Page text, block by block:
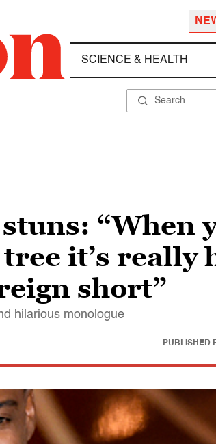
SCIENCE & HEALTH
“When
it’s really
short”
hilarious monologue
PUBLISHED